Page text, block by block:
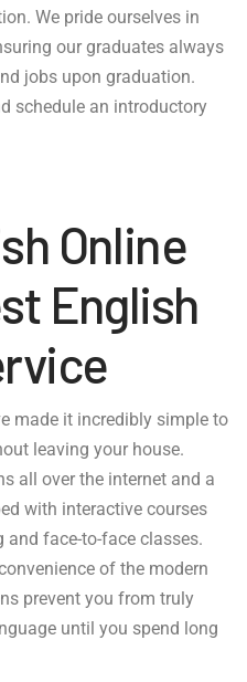
We pride ourselves in
our graduates always
jobs upon graduation.
schedule an introductory
Online
English
made it incredibly simple to
leaving your house.
all over the internet and a
with interactive courses
face-to-face classes.
of the modern
prevent you from truly
until you spend long